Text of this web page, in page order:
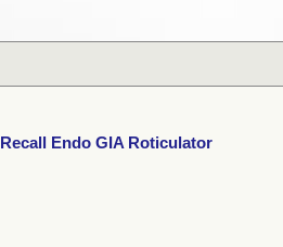
Endo GIA Roticulator